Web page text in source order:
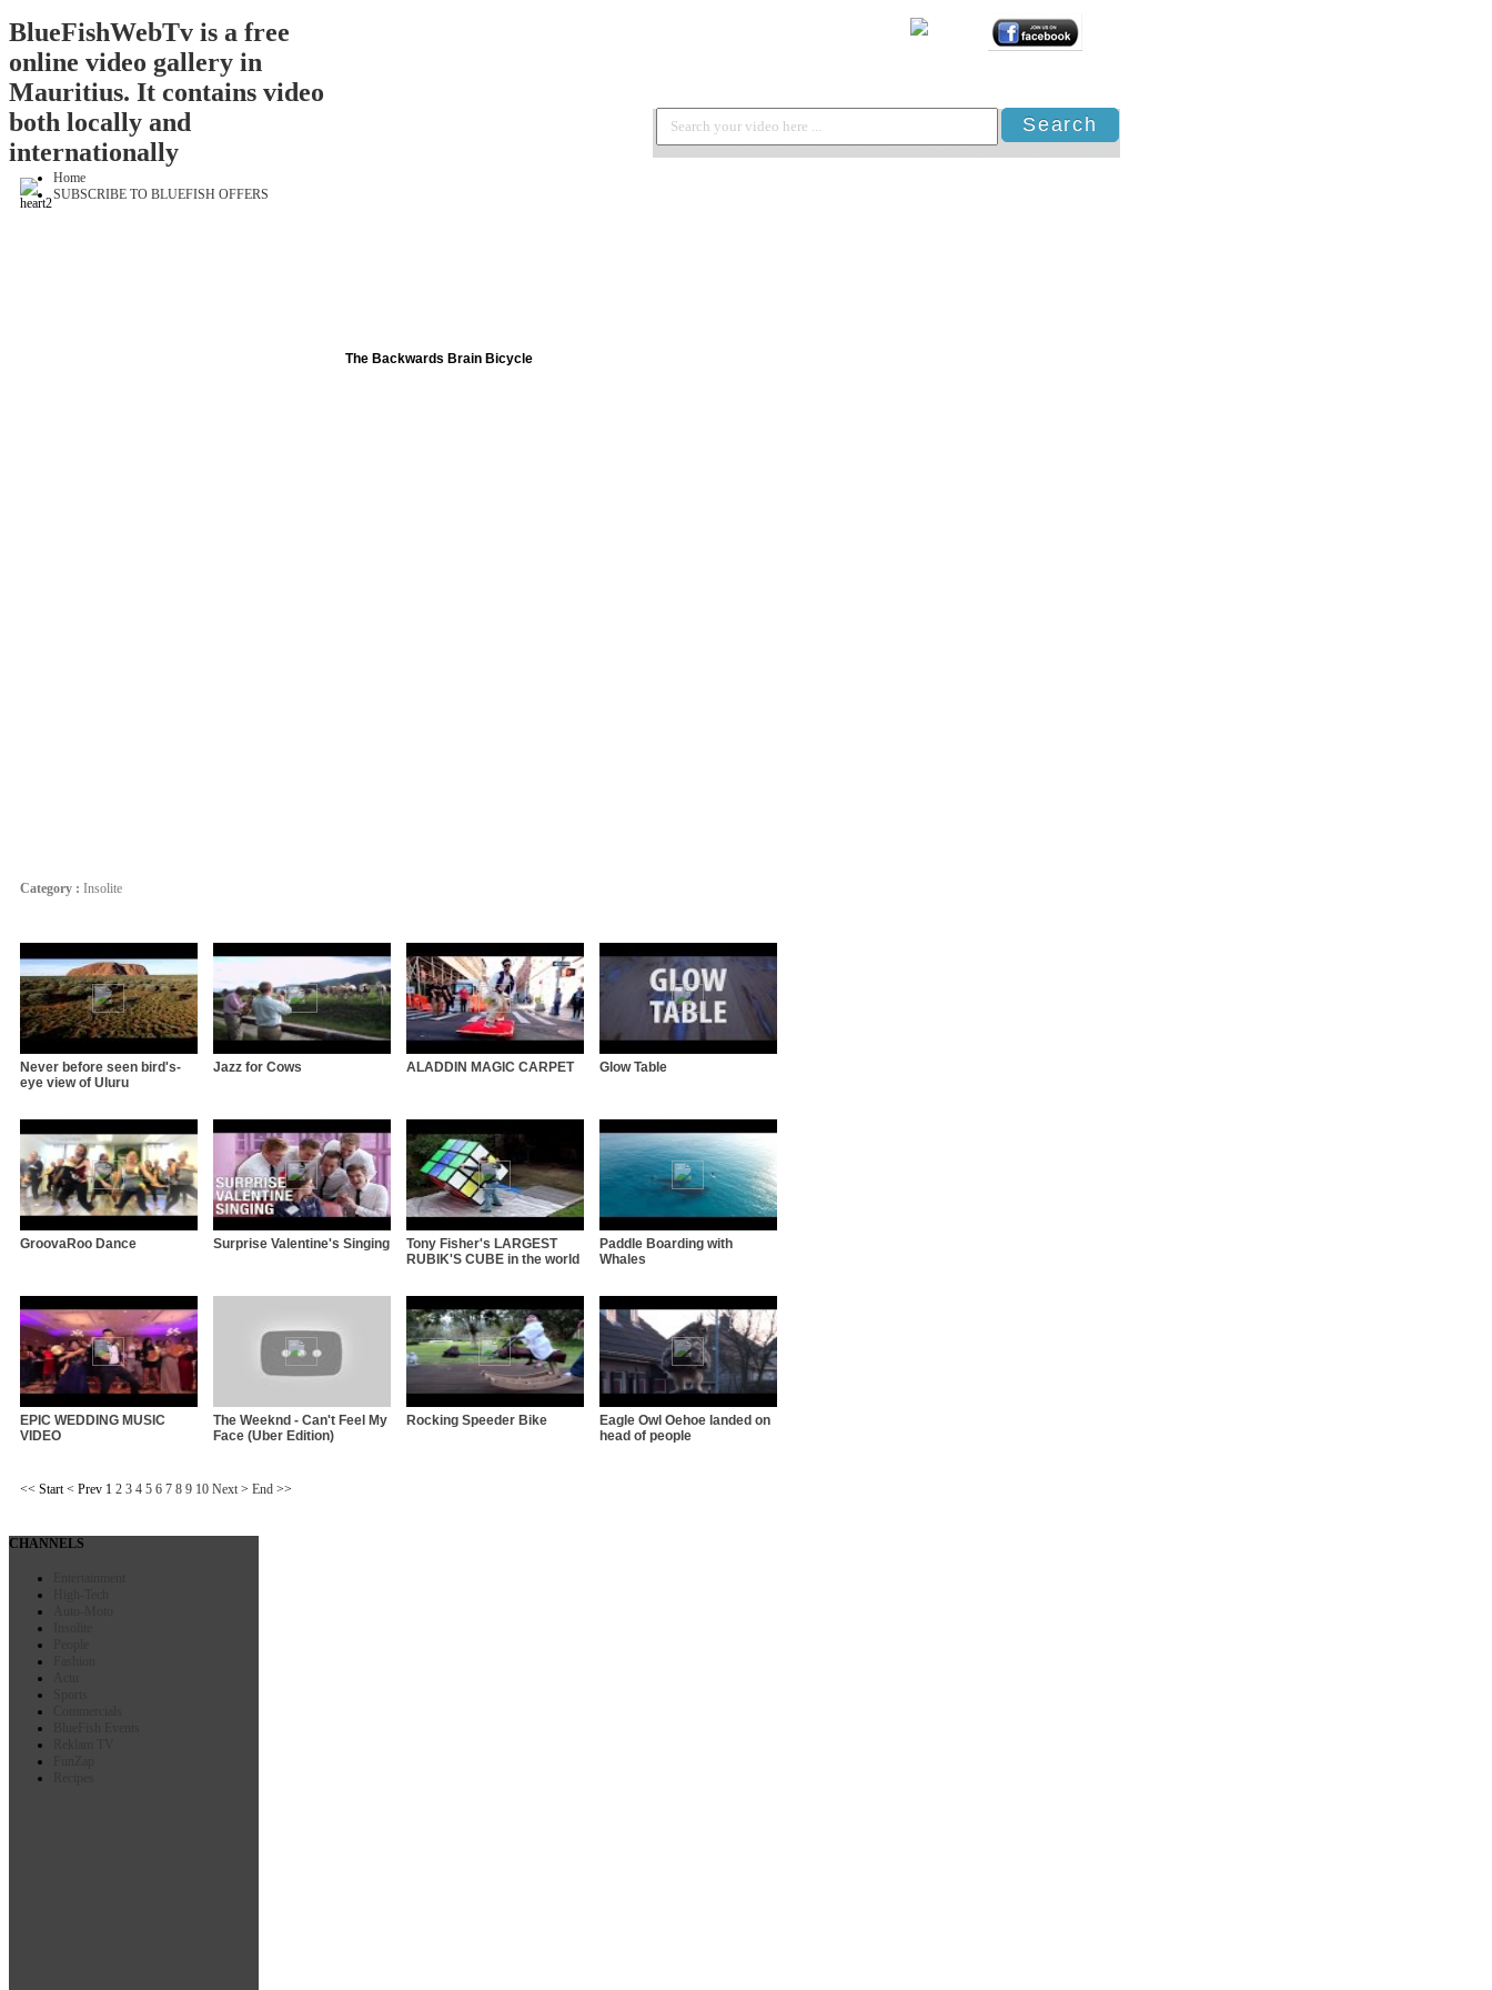
BlueFishWebTv is a free
online video gallery in
Mauritius. It contains video
both locally and
internationally
Home
SUBSCRIBE TO BLUEFISH OFFERS
The Backwards Brain Bicycle
Category : Insolite
Never before seen bird's-
eye view of Uluru
Jazz for Cows ALADDIN MAGIC CARPET Glow Table
GroovaRoo Dance Surprise Valentine's Singing
Tony Fisher's LARGEST
RUBIK'S CUBE in the world
Paddle Boarding with
Whales
EPIC WEDDING MUSIC
VIDEO
The Weeknd - Can't Feel My
Face (Uber Edition)
Rocking Speeder Bike
Eagle Owl Oehoe landed on
head of people
<< Start< Prev 1 2 3 4 5 6 7 8 9 10 Next > End >>
CHANNELS